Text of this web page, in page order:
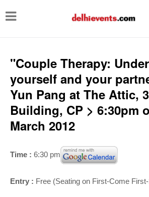
T
g
e
a
a
"Couple Therapy:
yourself and your
Yun Pang at The Attic,
Building, CP > 6:30pm
March 2012
Time : 6:30 pm
Entry : Free (Seating on First-Come